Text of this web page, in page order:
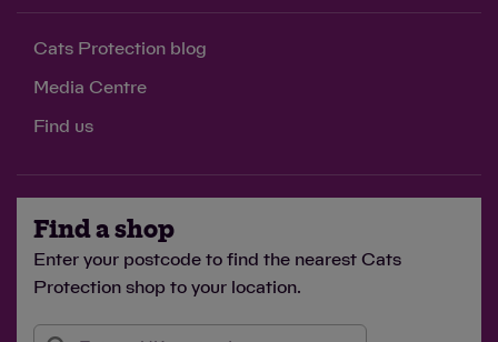
Cats Protection blog
Media Centre
Find us
Find a shop
Enter your postcode to find the nearest Cats
Protection shop to your location.